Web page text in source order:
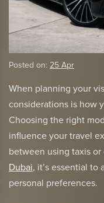
Posted on: 25 Apr
When planning your
considerations is how
Choosing the right
influence your travel
between using taxis or
Dubai, it’s essential to
personal preferences.